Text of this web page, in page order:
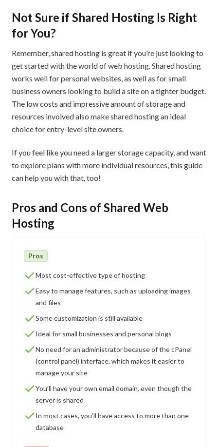
Not Sure if Shared Hosting Is Right
for You?
Remember, shared hosting is great if you’re just looking to
get started with the world of web hosting. Shared hosting
works well for personal websites, as well as for small
business owners looking to build a site on a tighter budget.
The low costs and impressive amount of storage and
resources involved also make shared hosting an ideal
choice for entry-level site owners.
If you feel like you need a larger storage capacity, and want
to explore plans with more individual resources, this guide
can help you with that, too!
Pros and Cons of Shared Web
Hosting
Pros
Most cost-effective type of hosting
Easy to manage features, such as uploading images
and files
Some customization is still available
Ideal for small businesses and personal blogs
No need for an administrator because of the cPanel
(control panel) interface, which makes it easier to
manage your site
You’ll have your own email domain, even though the
server is shared
In most cases, you’ll have access to more than one
database